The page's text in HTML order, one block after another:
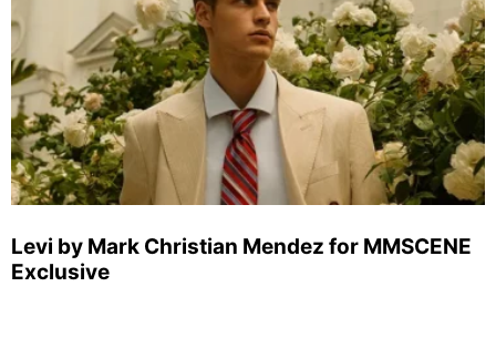
Levi by Mark Christian Mendez for MMSCENE
Exclusive